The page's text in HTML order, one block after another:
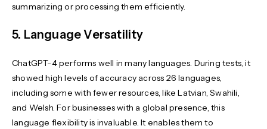
summarizing or processing them efficiently.
5. Language Versatility
ChatGPT-4 performs well in many languages. During tests, it
showed high levels of accuracy across 26 languages,
including some with fewer resources, like Latvian, Swahili,
and Welsh. For businesses with a global presence, this
language flexibility is invaluable. It enables them to